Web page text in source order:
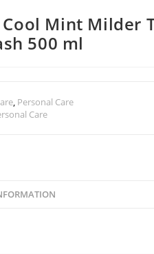
Mint Milder
500 ml
, Personal Care
Care